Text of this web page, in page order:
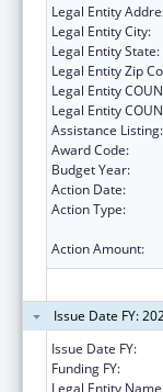
Legal Entity
Legal Entity City:
Legal Entity State:
Legal Entity Zip
Legal Entity
Legal Entity
Assistance Listing:
Award Code:
Budget Year:
Action Date:
Action Type:
Action Amount:
Issue Date FY:
Issue Date FY:
Funding FY:
Legal Entity